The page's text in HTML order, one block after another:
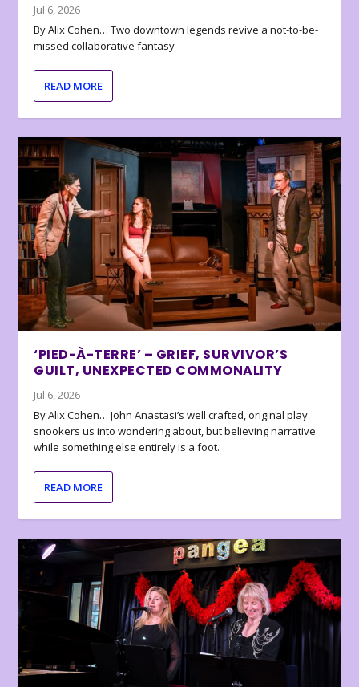
Jul 6, 2026
By Alix Cohen… Two downtown legends revive a not-to-be-
missed collaborative fantasy
READ MORE
‘PIED-À-TERRE’ – GRIEF, SURVIVOR’S
GUILT, UNEXPECTED COMMONALITY
Jul 6, 2026
By Alix Cohen… John Anastasi’s well crafted, original play
snookers us into wondering about, but believing narrative
while something else entirely is a foot.
READ MORE